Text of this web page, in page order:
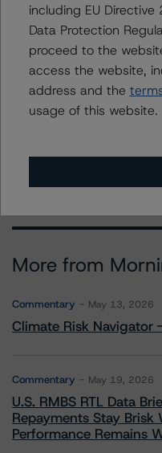
Managing
+(1) 212 806
Stephanie
Senior Vice
Finance
More from
Commentary May 13, 2026
Climate Risk Navigator
Commentary May 19, 2026
U.S. RMBS RTL Data
Repayments Stay Brisk
Performance Remains
including EU
Data Protection
proceed to the
access the website,
address and the
usage of this website.